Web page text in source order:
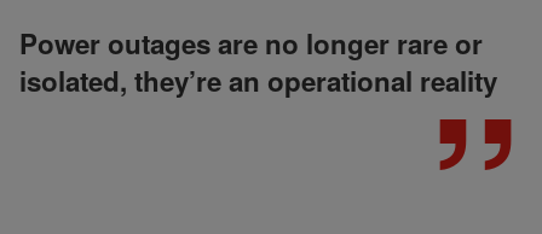
Power outages are no longer rare or
isolated, they’re an operational reality